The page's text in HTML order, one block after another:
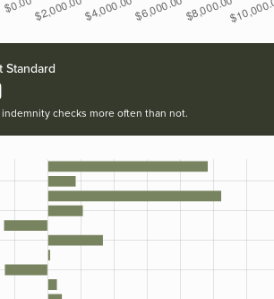
Standard
checks more often than not.